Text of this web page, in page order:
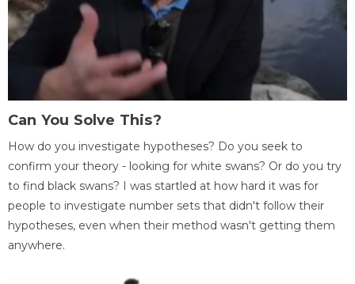
Can You Solve This?
How do you investigate hypotheses? Do you seek to
confirm your theory - looking for white swans? Or do you try
to find black swans? I was startled at how hard it was for
people to investigate number sets that didn't follow their
hypotheses, even when their method wasn't getting them
anywhere.